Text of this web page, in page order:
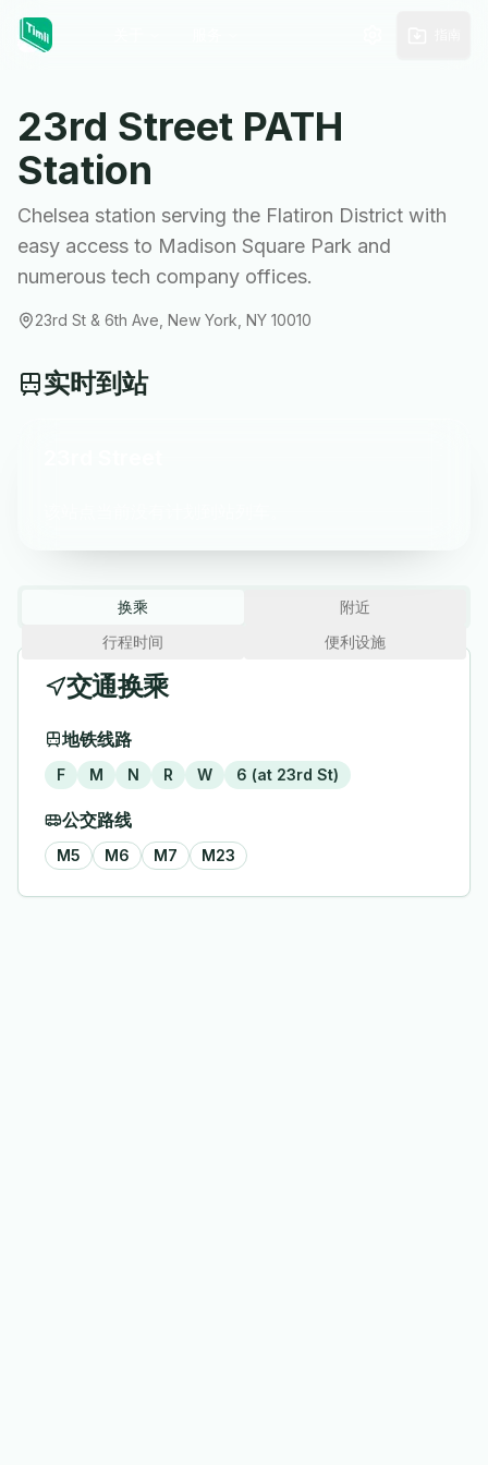
23rd Street PATH
Station
Chelsea station serving the Flatiron District with
easy access to Madison Square Park and
numerous tech company offices.
23rd St & 6th Ave, New York, NY 10010
实时到站
换乘
附近
行程时间
便利设施
交通换乘
地铁线路
F M N R W 6 (at 23rd St)
公交路线
M5 M6 M7 M23